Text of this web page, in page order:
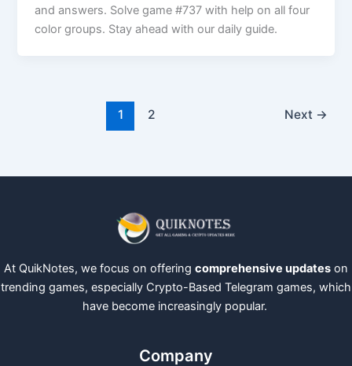
and answers. Solve game #737 with help on all four
color groups. Stay ahead with our daily guide.
1 2 Next →
At QuikNotes, we focus on offering comprehensive updates on
trending games, especially Crypto-Based Telegram games, which
have become increasingly popular.
Company